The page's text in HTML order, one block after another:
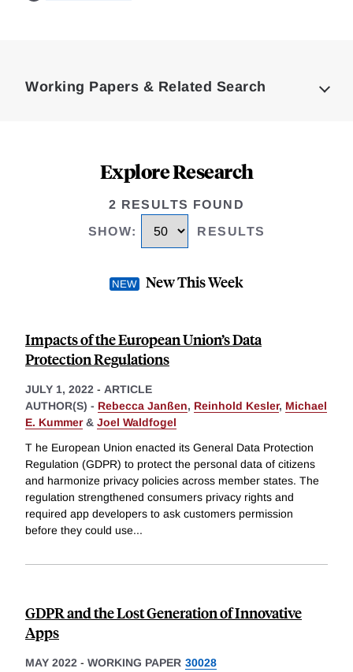
Working Papers & Related Search
Explore Research
2 RESULTS FOUND
SHOW: RESULTS
New This Week
Impacts of the European Union’s Data
Protection Regulations
JULY 1, 2022 - ARTICLE
AUTHOR(S) - Rebecca Janßen, Reinhold Kesler, Michael
E. Kummer& Joel Waldfogel
T he European Union enacted its General Data Protection
Regulation (GDPR) to protect the personal data of citizens
and harmonize privacy policies across member states. The
regulation strengthened consumers privacy rights and
required app developers to ask customers permission
before they could use...
GDPR and the Lost Generation of Innovative
Apps
MAY 2022 - WORKING PAPER 30028